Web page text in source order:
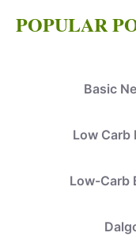
POPULAR
Basic
Low Carb
Low-Carb